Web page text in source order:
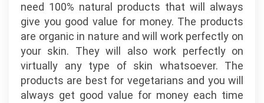
need 100% natural products that will always
give you good value for money. The products
are organic in nature and will work perfectly on
your skin. They will also work perfectly on
virtually any type of skin whatsoever. The
products are best for vegetarians and you will
always get good value for money each time